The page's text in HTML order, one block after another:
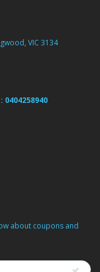
VIC 3134
0404258940
about coupons and